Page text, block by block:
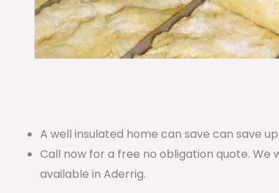
A well insulated home can save can save
Call now for a free no obligation quote. We
available in Aderrig.